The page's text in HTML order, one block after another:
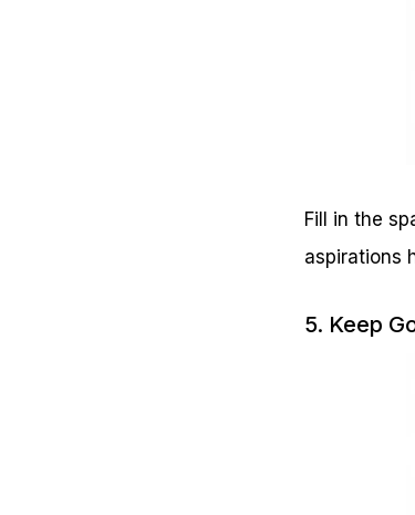
Fill in the
aspirations
5. Keep